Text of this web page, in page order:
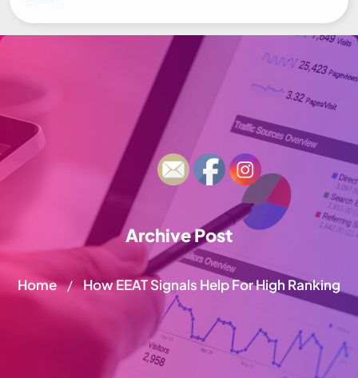
Archive Post
Home / How EEAT Signals Help For High Ranking